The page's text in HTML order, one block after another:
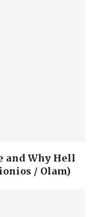
and Why Hell
/ Olam)